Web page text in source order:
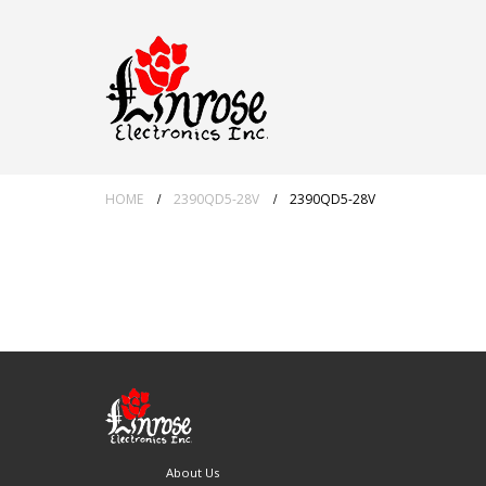
HOME 2390QD5-28V 2390QD5-28V
About Us